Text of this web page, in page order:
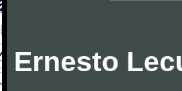
Ernesto